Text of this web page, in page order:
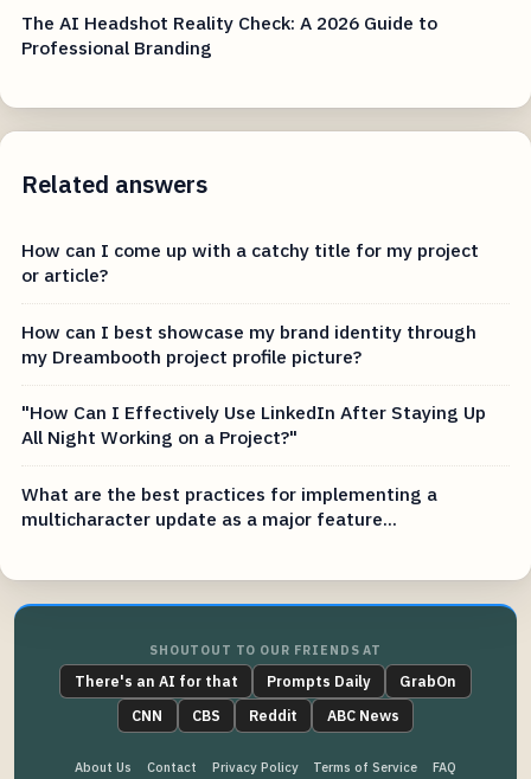
The AI Headshot Reality Check: A 2026 Guide to
Professional Branding
Related answers
How can I come up with a catchy title for my project
or article?
How can I best showcase my brand identity through
my Dreambooth project profile picture?
"How Can I Effectively Use LinkedIn After Staying Up
All Night Working on a Project?"
What are the best practices for implementing a
multicharacter update as a major feature...
SHOUTOUT TO OUR FRIENDS AT
There's an AI for that Prompts Daily
GrabOn
CNN
CBS Reddit ABC News
About Us Contact Privacy Policy Terms of Service FAQ